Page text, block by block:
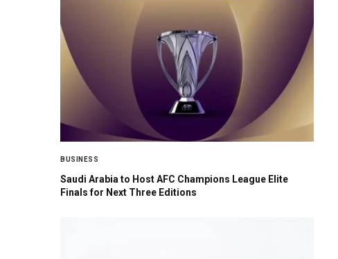
BUSINESS
Saudi Arabia to Host AFC Champions League Elite
Finals for Next Three Editions